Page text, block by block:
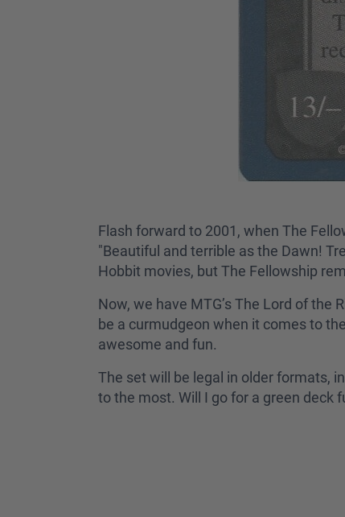
Flash forward to 2001, when The
"Beautiful and terrible as the Dawn!
Hobbit movies, but The Fellowship
Now, we have MTG’s The Lord of
be a curmudgeon when it comes to
awesome and fun.
The set will be legal in older formats,
to the most. Will I go for a green deck